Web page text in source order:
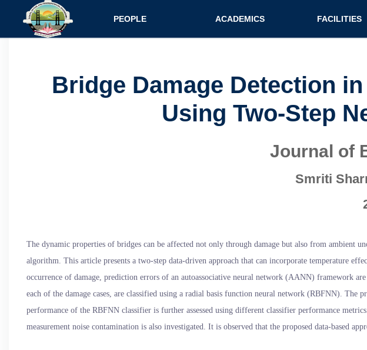
Main navigation
PEOPLE
Scholars
ACADEMICS
Admission
FACILITIES
Research labs
Bridge Damage Detection
Using Two-Step
Journal of
Smriti
The dynamic properties of bridges can be affected not only through damage but also from ambient
algorithm. This article presents a two-step data-driven approach that can incorporate temperature
occurrence of damage, prediction errors of an autoassociative neural network (AANN) framework
each of the damage cases, are classified using a radial basis function neural network (RBFNN).
performance of the RBFNN classifier is further assessed using different classifier performance
measurement noise contamination is also investigated. It is observed that the proposed data-based